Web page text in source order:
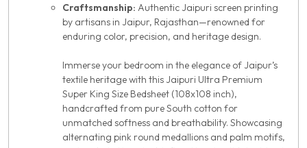
Craftsmanship: Authentic Jaipuri screen printing
by artisans in Jaipur, Rajasthan—renowned for
enduring color, precision, and heritage design.
Immerse your bedroom in the elegance of Jaipur’s
textile heritage with this Jaipuri Ultra Premium
Super King Size Bedsheet (108x108 inch),
handcrafted from pure South cotton for
unmatched softness and breathability. Showcasing
alternating pink round medallions and palm motifs,